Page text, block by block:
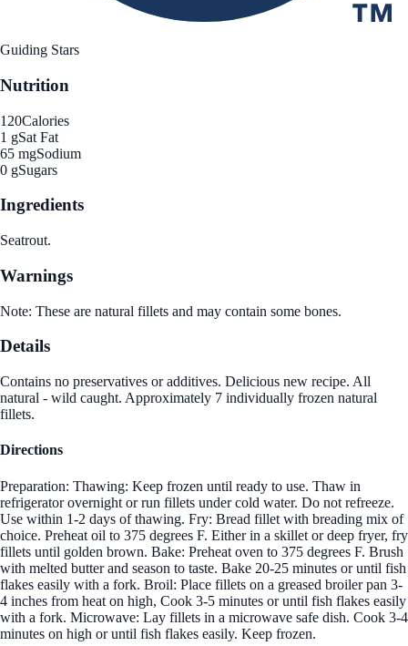
Guiding Stars
Nutrition
120Calories
1 gSat Fat
65 mgSodium
0 gSugars
Ingredients
Seatrout.
Warnings
Note: These are natural fillets and may contain some bones.
Details
Contains no preservatives or additives. Delicious new recipe. All
natural - wild caught. Approximately 7 individually frozen natural
fillets.
Directions
Preparation: Thawing: Keep frozen until ready to use. Thaw in
refrigerator overnight or run fillets under cold water. Do not refreeze.
Use within 1-2 days of thawing. Fry: Bread fillet with breading mix of
choice. Preheat oil to 375 degrees F. Either in a skillet or deep fryer, fry
fillets until golden brown. Bake: Preheat oven to 375 degrees F. Brush
with melted butter and season to taste. Bake 20-25 minutes or until fish
flakes easily with a fork. Broil: Place fillets on a greased broiler pan 3-
4 inches from heat on high, Cook 3-5 minutes or until fish flakes easily
with a fork. Microwave: Lay fillets in a microwave safe dish. Cook 3-4
minutes on high or until fish flakes easily. Keep frozen.